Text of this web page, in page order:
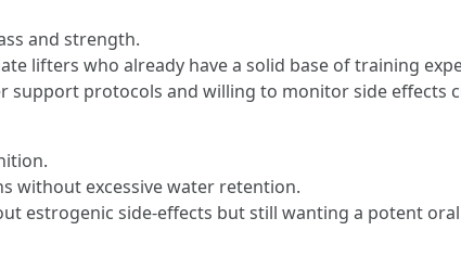
and strength.
lifters who already have a solid base of training
support protocols and willing to monitor side effects
without excessive water retention.
estrogenic side-effects but still wanting a potent